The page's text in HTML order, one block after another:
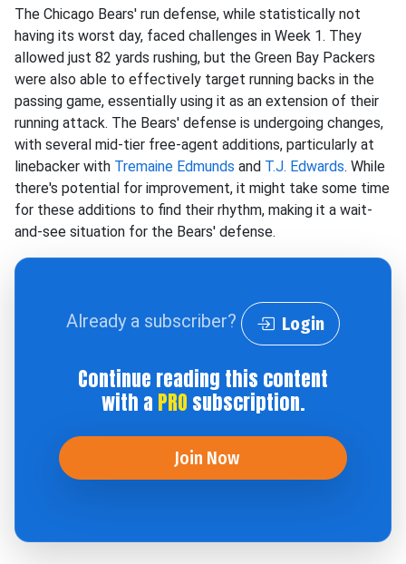
The Chicago Bears' run defense, while statistically not
having its worst day, faced challenges in Week 1. They
allowed just 82 yards rushing, but the Green Bay Packers
were also able to effectively target running backs in the
passing game, essentially using it as an extension of their
running attack. The Bears' defense is undergoing changes,
with several mid-tier free-agent additions, particularly at
linebacker with Tremaine Edmunds and T.J. Edwards. While
there's potential for improvement, it might take some time
for these additions to find their rhythm, making it a wait-
and-see situation for the Bears' defense.
Already a subscriber? Login
Continue reading this content
with a PRO subscription.
Join Now